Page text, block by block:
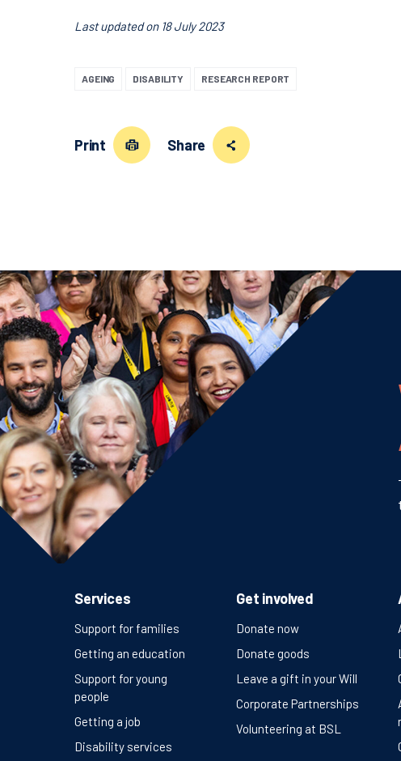
Last updated on 18 July 2023
AGEING DISABILITY RESEARCH REPORT
Print Share
Services
Support for families
Getting an education
Support for young
people
Getting a job
Disability services
Get involved
Donate now
Donate goods
Leave a gift in your Will
Corporate Partnerships
Volunteering at BSL